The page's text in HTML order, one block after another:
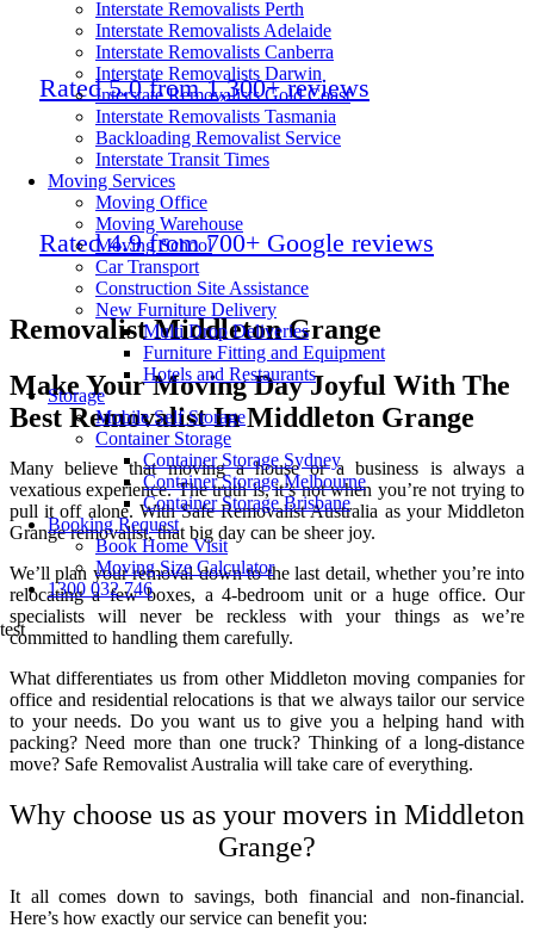
Interstate Removalists Perth
Interstate Removalists Adelaide
Interstate Removalists Canberra
Interstate Removalists Darwin
Interstate Removalists Gold Coast
Interstate Removalists Tasmania
Backloading Removalist Service
Interstate Transit Times
Moving Services
Moving Office
Moving Warehouse
Moving School
Car Transport
Construction Site Assistance
New Furniture Delivery
Multi Drop Deliveries
Furniture Fitting and Equipment
Hotels and Restaurants
Storage
Mobile Self Storage
Container Storage
Container Storage Sydney
Container Storage Melbourne
Container Storage Brisbane
Booking Request
Book Home Visit
Moving Size Calculator
1300 032 746
test
Rated 5.0 from 1,300+ reviews
Rated 4.9 from 700+ Google reviews
Removalist Middleton Grange
Make Your Moving Day Joyful With The
Best Removalist In Middleton Grange
Many believe that moving a house or a business is always a
vexatious experience. The truth is, it’s not when you’re not trying to
pull it off alone. With Safe Removalist Australia as your Middleton
Grange removalist, that big day can be sheer joy.
We’ll plan your removal down to the last detail, whether you’re into
relocating a few boxes, a 4-bedroom unit or a huge office. Our
specialists will never be reckless with your things as we’re
committed to handling them carefully.
What differentiates us from other Middleton moving companies for
office and residential relocations is that we always tailor our service
to your needs. Do you want us to give you a helping hand with
packing? Need more than one truck? Thinking of a long-distance
move? Safe Removalist Australia will take care of everything.
Why choose us as your movers in Middleton
Grange?
It all comes down to savings, both financial and non-financial.
Here’s how exactly our service can benefit you: